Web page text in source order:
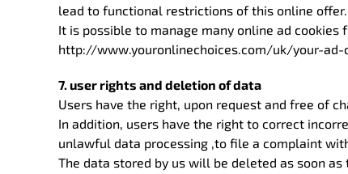
lead to functional restrictions of this online offer.
It is possible to manage many online ad
http://www.youronlinechoices.com/uk/your-ad-
7. user rights and deletion of data
Users have the right, upon request and free of
In addition, users have the right to correct
unlawful data processing ,to file a complaint
The data stored by us will be deleted as soon